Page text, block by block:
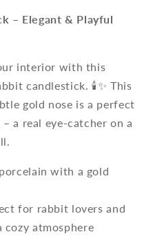
– Elegant & Playful
interior with this
candlestick. 🕯️✨ This
gold nose is a perfect
a real eye-catcher on a
with a gold
for rabbit lovers and
atmosphere